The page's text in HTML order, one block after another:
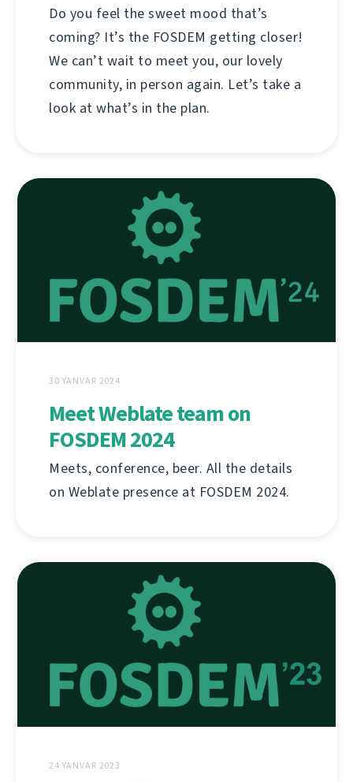
Do you feel the sweet mood that’s
coming? It’s the FOSDEM getting closer!
We can’t wait to meet you, our lovely
community, in person again. Let’s take a
look at what’s in the plan.
30 YANVAR 2024
Meet Weblate team on
FOSDEM 2024
Meets, conference, beer. All the details
on Weblate presence at FOSDEM 2024.
24 YANVAR 2023